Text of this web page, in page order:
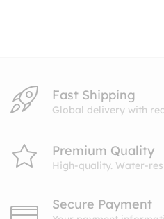
Fast Shipping
Global delivery with
Premium Quality
High-quality. Water-
Secure Payment